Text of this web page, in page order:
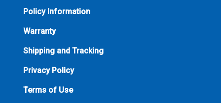
Policy Information
Warranty
Shipping and Tracking
Privacy Policy
Terms of Use